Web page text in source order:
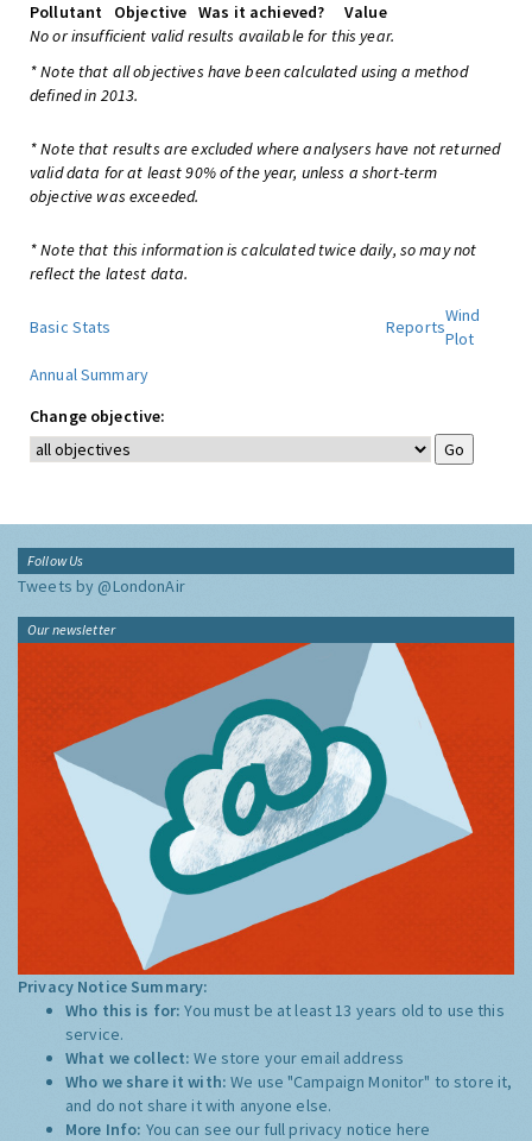
Pollutant
Objective Was it achieved?
Value
No or insufficient valid results available for this year.
* Note that all objectives have been calculated using a method
defined in 2013.
* Note that results are excluded where analysers have not returned
valid data for at least 90% of the year, unless a short-term
objective was exceeded.
* Note that this information is calculated twice daily, so may not
reflect the latest data.
Basic Stats Reports
Wind
Plot
Annual Summary
Change objective:
Follow Us
Tweets by @LondonAir
Our newsletter
Privacy Notice Summary:
Who this is for:You must be at least 13 years old to use this
service.
What we collect:We store your email address
Who we share it with:We use "Campaign Monitor" to store it,
and do not share it with anyone else.
More Info: You can see our full privacy notice here